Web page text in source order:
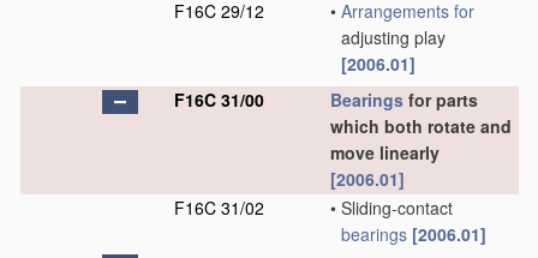
F16C 29/12
• Arrangements for
adjusting play
[2006.01]
F16C 31/00
Bearings for parts
which both rotate and
move linearly
[2006.01]
F16C 31/02
• Sliding-contact
bearings [2006.01]